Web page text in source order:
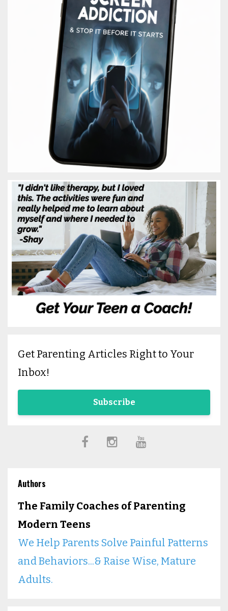
Get Parenting Articles Right to Your
Inbox!
Subscribe
Authors
The Family Coaches of Parenting
Modern Teens
We Help Parents Solve Painful Patterns
and Behaviors...& Raise Wise, Mature
Adults.